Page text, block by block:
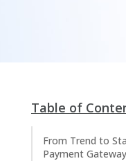
Table of
From Trend to
Payment